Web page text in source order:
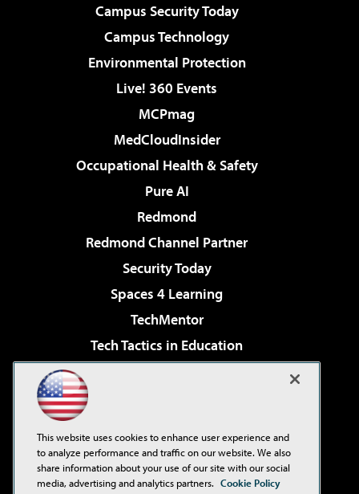
Campus Security Today
Campus Technology
Environmental Protection
Live! 360 Events
MCPmag
MedCloudInsider
Occupational Health & Safety
Pure AI
Redmond
Redmond Channel Partner
Security Today
Spaces 4 Learning
TechMentor
Tech Tactics in Education
Virtualization & Cloud Review
Visual Studio Live!
This website uses cookies to enhance user experience and
to analyze performance and traffic on our website. We also
share information about your use of our site with our social
media, advertising and analytics partners. Cookie Policy